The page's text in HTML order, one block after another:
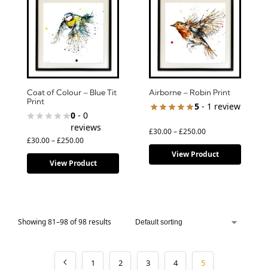
Coat of Colour – Blue Tit
Print
0- 0
reviews
£30.00–£250.00
View Product
Airborne – Robin Print
5 - 1 review
£30.00–£250.00
View Product
Showing 81–98 of 98 results
1 2 3 4 5